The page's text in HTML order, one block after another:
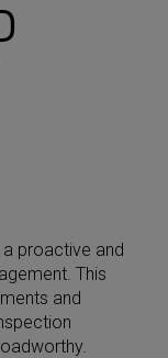
proactive and
This
and